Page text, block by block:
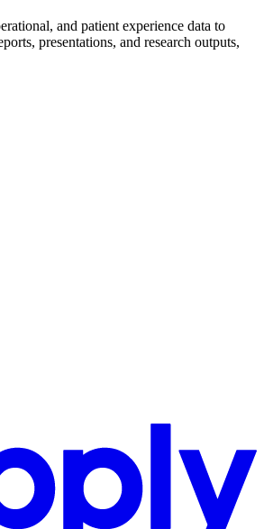
and patient experience data to
presentations, and research outputs,